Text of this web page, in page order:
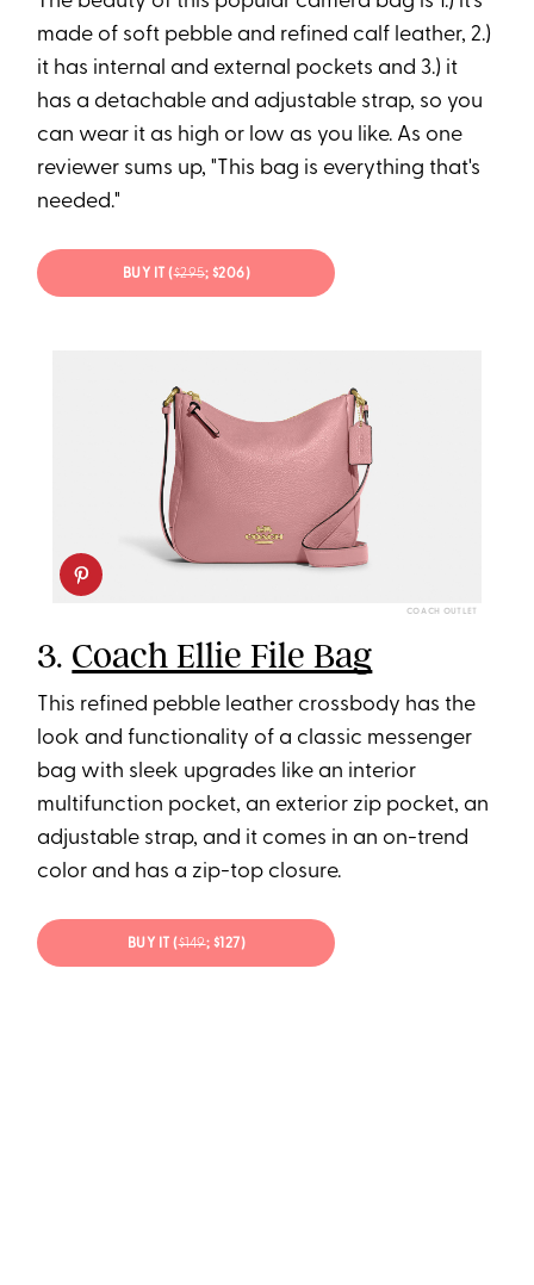
made of soft pebble and refined calf leather, 2.)
it has internal and external pockets and 3.) it
has a detachable and adjustable strap, so you
can wear it as high or low as you like. As one
reviewer sums up, "This bag is everything that's
needed."
BUY IT ($295; $206)
COACH OUTLET
3. Coach Ellie File Bag
This refined pebble leather crossbody has the
look and functionality of a classic messenger
bag with sleek upgrades like an interior
multifunction pocket, an exterior zip pocket, an
adjustable strap, and it comes in an on-trend
color and has a zip-top closure.
BUY IT ($149; $127)